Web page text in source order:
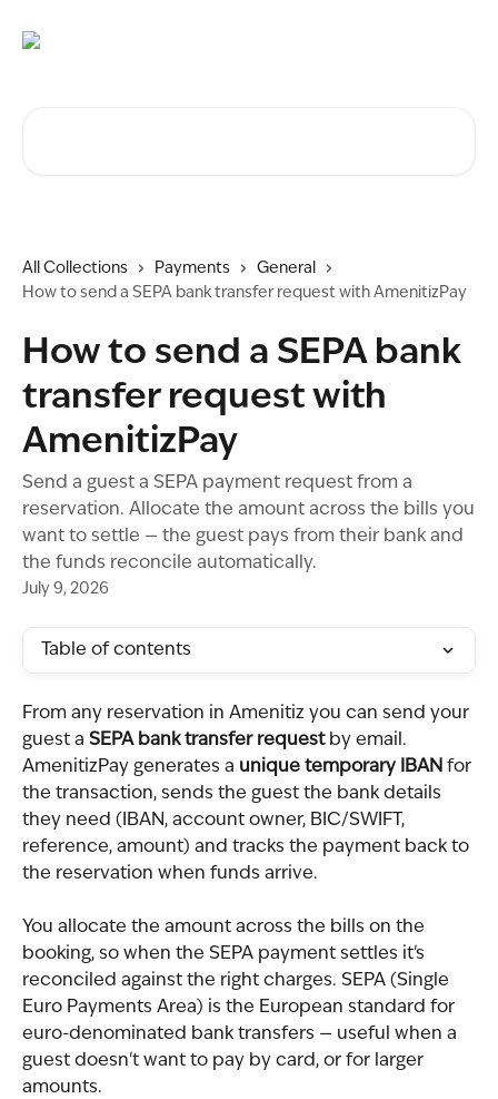
All Collections Payments
General
How to send a SEPA bank transfer request with AmenitizPay
How to send a SEPA bank
transfer request with
AmenitizPay
Send a guest a SEPA payment request from a
reservation. Allocate the amount across the bills you
want to settle — the guest pays from their bank and
the funds reconcile automatically.
July 9, 2026
Table of contents
From any reservation in Amenitiz you can send your
guest a SEPA bank transfer request by email.
AmenitizPay generates a unique temporary IBAN for
the transaction, sends the guest the bank details
they need (IBAN, account owner, BIC/SWIFT,
reference, amount) and tracks the payment back to
the reservation when funds arrive.
You allocate the amount across the bills on the
booking, so when the SEPA payment settles it's
reconciled against the right charges. SEPA (Single
Euro Payments Area) is the European standard for
euro-denominated bank transfers — useful when a
guest doesn't want to pay by card, or for larger
amounts.